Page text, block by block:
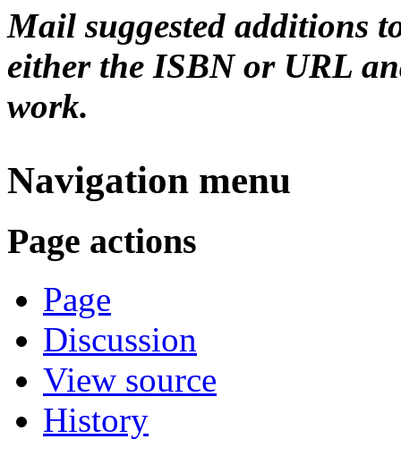
Mail suggested additions
either the ISBN or URL
work.
Navigation menu
Page actions
Page
Discussion
View source
History